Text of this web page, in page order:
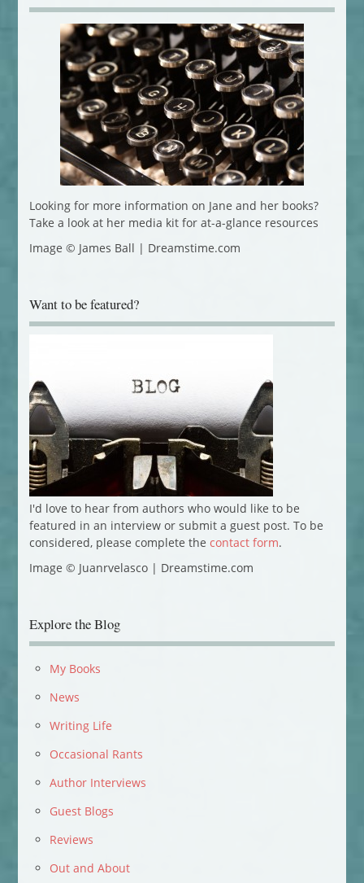
Looking for more information on Jane and her books?
Take a look at her media kit for at-a-glance resources
Image © James Ball | Dreamstime.com
Want to be featured?
I'd love to hear from authors who would like to be
featured in an interview or submit a guest post. To be
considered, please complete the contact form.
Image © Juanrvelasco | Dreamstime.com
Explore the Blog
My Books
News
Writing Life
Occasional Rants
Author Interviews
Guest Blogs
Reviews
Out and About